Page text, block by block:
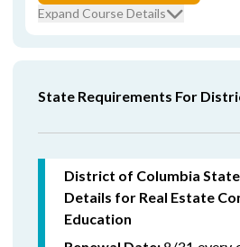
Expand Course Details
State Requirements For
District of Columbia
Details for Real Estate
Education